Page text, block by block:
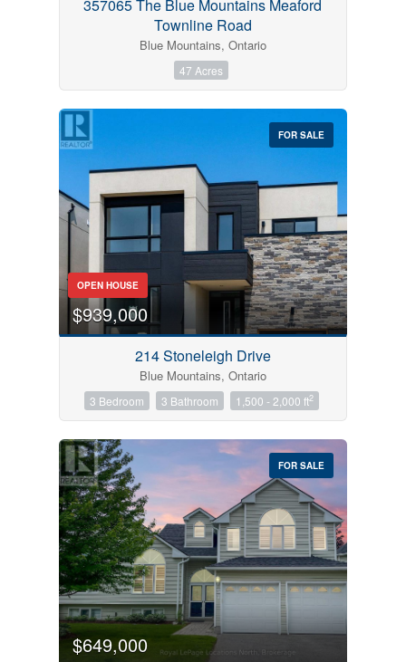
357065 The Blue Mountains Meaford
Townline Road
Blue Mountains, Ontario
47 Acres
FOR SALE
OPEN HOUSE
$939,000
214 Stoneleigh Drive
Blue Mountains, Ontario
3 Bedroom 3 Bathroom 1,500 - 2,000 ft2
FOR SALE
$649,000